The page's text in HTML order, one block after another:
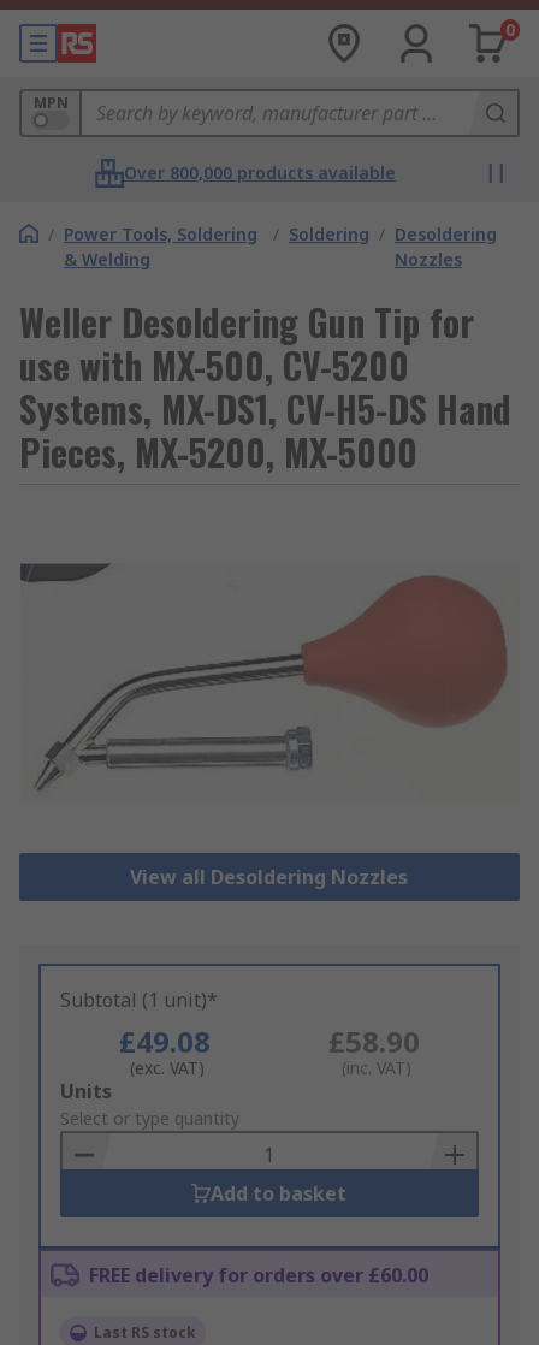
0
MPN
Over 800,000 products available
/ Power Tools, Soldering
& Welding
/ Soldering / Desoldering
Nozzles
Weller Desoldering Gun Tip for
use with MX-500, CV-5200
Systems, MX-DS1, CV-H5-DS Hand
Pieces, MX-5200, MX-5000
View all Desoldering Nozzles
Subtotal (1 unit)*
£49.08
(exc. VAT)
£58.90
(inc. VAT)
Add
to
Basket
Units
Select or type quantity
Add to basket
FREE delivery for orders over £60.00
Last RS stock